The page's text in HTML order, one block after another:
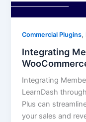
Commercial Plugins,
Integrating
Integrating
LearnDash
Plus can
your sales and